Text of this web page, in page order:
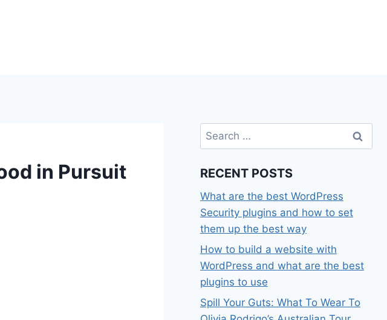
in Pursuit
Search
for:
RECENT POSTS
What are the best WordPress
Security plugins and how to set
them up the best way
How to build a website with
WordPress and what are the best
plugins to use
Spill Your Guts: What To Wear To